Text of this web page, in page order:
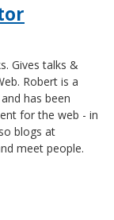
Gives talks &
Robert is a
has been
for the web - in
blogs at
meet people.